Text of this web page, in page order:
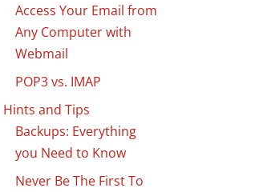
Access Your Email from
Any Computer with
Webmail
POP3 vs. IMAP
Hints and Tips
Backups: Everything
you Need to Know
Never Be The First To